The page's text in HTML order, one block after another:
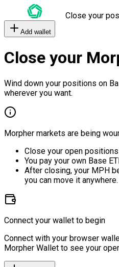
Close your
Add wallet
Close your
Wind down your positions on
wherever you want.
Morpher markets are being
Close your open
You pay your own Base
After closing, your MPH
you can move it anywhere.
Connect your wallet to begin
Connect with your browser
Morpher Wallet to see your